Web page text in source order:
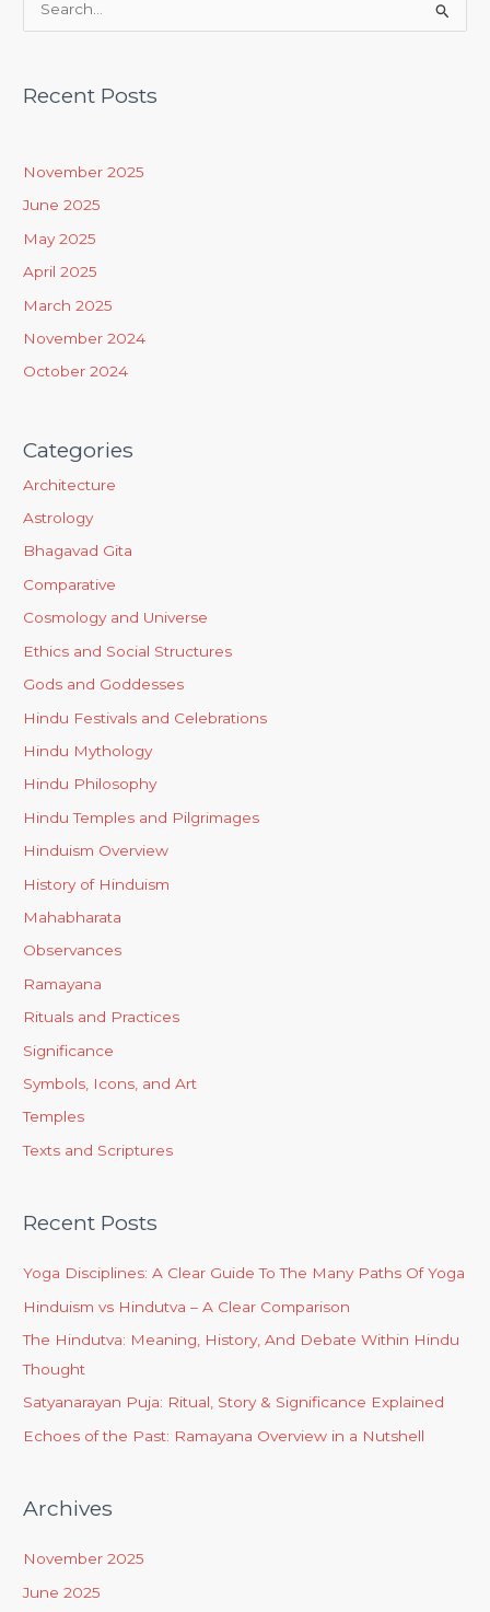
r
r
:
Recent Posts
November 2025
June 2025
May 2025
April 2025
March 2025
November 2024
October 2024
Categories
Architecture
Astrology
Bhagavad Gita
Comparative
Cosmology and Universe
Ethics and Social Structures
Gods and Goddesses
Hindu Festivals and Celebrations
Hindu Mythology
Hindu Philosophy
Hindu Temples and Pilgrimages
Hinduism Overview
History of Hinduism
Mahabharata
Observances
Ramayana
Rituals and Practices
Significance
Symbols, Icons, and Art
Temples
Texts and Scriptures
Recent Posts
Yoga Disciplines: A Clear Guide To The Many Paths Of Yoga
Hinduism vs Hindutva – A Clear Comparison
The Hindutva: Meaning, History, And Debate Within Hindu
Thought
Satyanarayan Puja: Ritual, Story & Significance Explained
Echoes of the Past: Ramayana Overview in a Nutshell
Archives
November 2025
June 2025